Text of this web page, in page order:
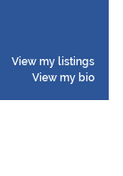
View my listings
View my bio